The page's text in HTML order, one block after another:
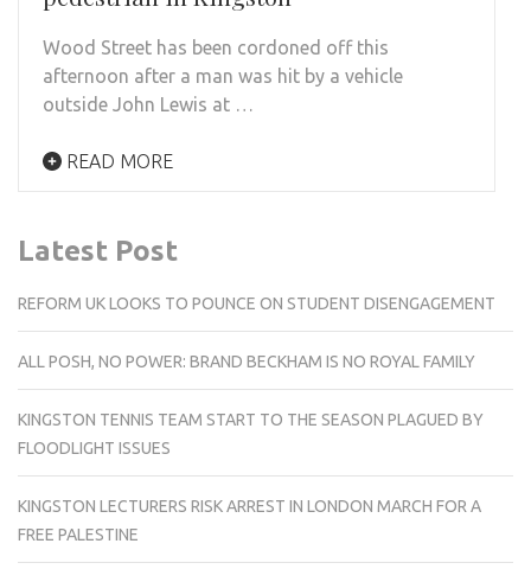
Wood Street has been cordoned off this
afternoon after a man was hit by a vehicle
outside John Lewis at …
READ MORE
Latest Post
REFORM UK LOOKS TO POUNCE ON STUDENT DISENGAGEMENT
ALL POSH, NO POWER: BRAND BECKHAM IS NO ROYAL FAMILY
KINGSTON TENNIS TEAM START TO THE SEASON PLAGUED BY
FLOODLIGHT ISSUES
KINGSTON LECTURERS RISK ARREST IN LONDON MARCH FOR A
FREE PALESTINE